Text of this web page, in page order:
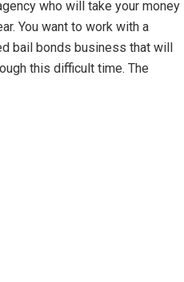
who will take your money
You want to work with a
bail bonds business that will
this difficult time. The